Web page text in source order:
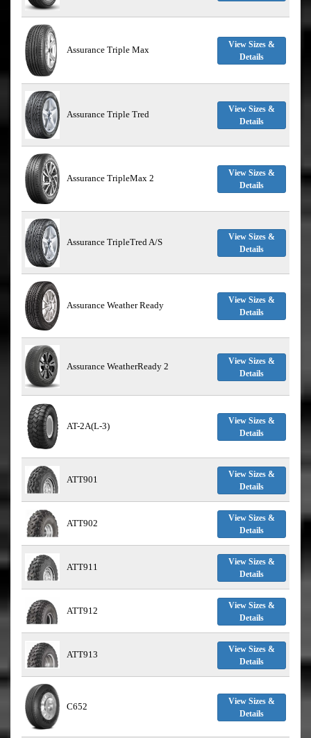
Assurance Triple Max
View Sizes &
Details
Assurance Triple Tred
View Sizes &
Details
Assurance TripleMax 2
View Sizes &
Details
Assurance TripleTred A/S
View Sizes &
Details
Assurance Weather Ready
View Sizes &
Details
Assurance WeatherReady 2
View Sizes &
Details
AT-2A(L-3)
View Sizes &
Details
ATT901
View Sizes &
Details
ATT902
View Sizes &
Details
ATT911
View Sizes &
Details
ATT912
View Sizes &
Details
ATT913
View Sizes &
Details
C652
View Sizes &
Details